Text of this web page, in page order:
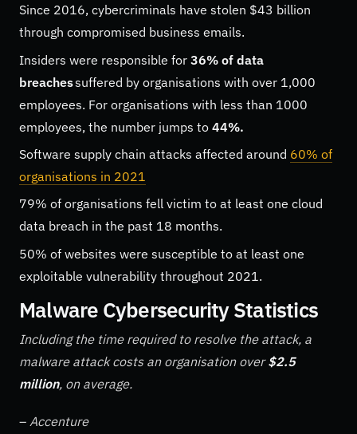
Since 2016, cybercriminals have stolen $43 billion
through compromised business emails.
Insiders were responsible for 36% of data
breachessuffered by organisations with over 1,000
employees. For organisations with less than 1000
employees, the number jumps to 44%.
Software supply chain attacks affected around 60% of
organisations in 2021
79% of organisations fell victim to at least one cloud
data breach in the past 18 months.
50% of websites were susceptible to at least one
exploitable vulnerability throughout 2021.
Malware Cybersecurity Statistics
Including the time required to resolve the attack, a
malware attack costs an organisation over$2.5
million, on average.
– Accenture